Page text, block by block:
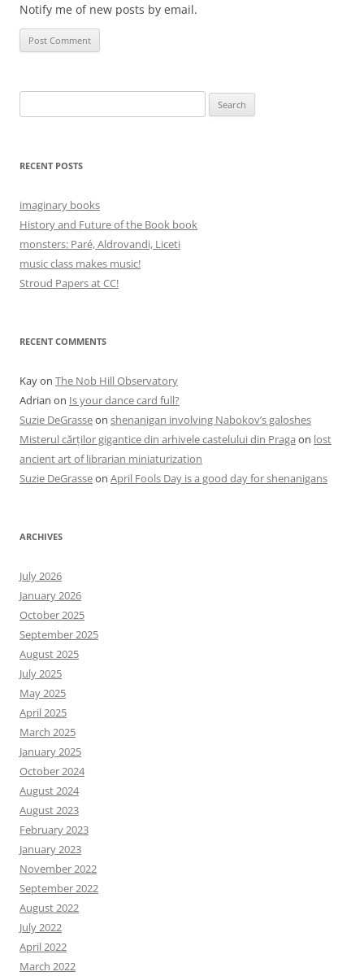
Notify me of new posts by email.
for:
RECENT POSTS
imaginary books
History and Future of the Book book
monsters: Paré, Aldrovandi, Liceti
music class makes music!
Stroud Papers at CC!
RECENT COMMENTS
Kayon The Nob Hill Observatory
Adrian on Is your dance card full?
Suzie DeGrasseon shenanigan involving Nabokov’s galoshes
Misterul cărților gigantice din arhivele castelului din Praga on lost
ancient art of librarian miniaturization
Suzie DeGrasseon April Fools Day is a good day for shenanigans
ARCHIVES
July 2026
January 2026
October 2025
September 2025
August 2025
July 2025
May 2025
April 2025
March 2025
January 2025
October 2024
August 2024
August 2023
February 2023
January 2023
November 2022
September 2022
August 2022
July 2022
April 2022
March 2022